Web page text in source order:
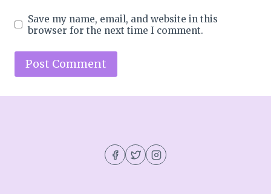
Save my name, email, and website in this
browser for the next time I comment.